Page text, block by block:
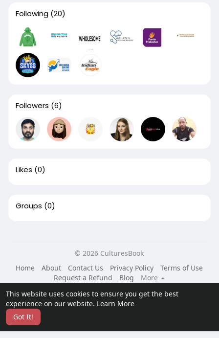
This website uses cookies to ensure you get the best
experience on our website. Learn More
Got It!
Following (20)
Followers (6)
Likes (0)
Groups (0)
© 2026 CulturesBook
Home
About Contact Us Privacy Policy
Terms of Use
Request a Refund
Blog
More
Language